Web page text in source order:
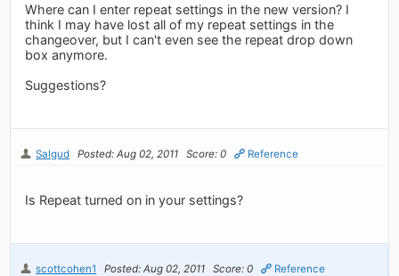
Where can I enter repeat settings in the new version? I
think I may have lost all of my repeat settings in the
changeover, but I can't even see the repeat drop down
box anymore.
Suggestions?
Salgud Posted: Aug 02, 2011 Score: 0 Reference
Is Repeat turned on in your settings?
scottcohen1 Posted: Aug 02, 2011 Score: 0 Reference